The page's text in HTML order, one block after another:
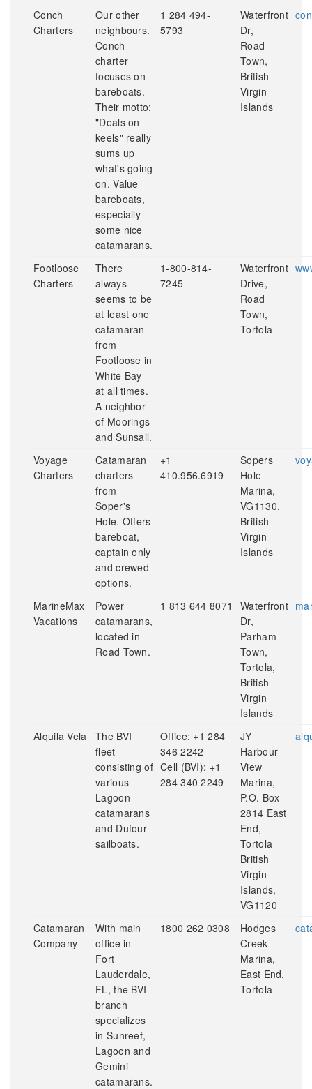
Conch
Charters
Our other
neighbours.
Conch
charter
focuses on
bareboats.
Their motto:
"Deals on
keels" really
sums up
what's going
on. Value
bareboats,
especially
some nice
catamarans.
1 284 494-
5793
Waterfront
Dr,
Road
Town,
British
Virgin
Islands
Footloose
Charters
There
always
seems to be
at least one
catamaran
from
Footloose in
White Bay
at all times.
A neighbor
of Moorings
and Sunsail.
1-800-814-
7245
Waterfront
Drive,
Road
Town,
Tortola
Voyage
Charters
Catamaran
charters
from
Soper's
Hole. Offers
bareboat,
captain only
and crewed
options.
+1
410.956.6919
Sopers
Hole
Marina,
VG1130,
British
Virgin
Islands
MarineMax
Vacations
Power
catamarans,
located in
Road Town.
1 813 644 8071
Waterfront
Dr,
Parham
Town,
Tortola,
British
Virgin
Islands
Alquila Vela
The BVI
fleet
consisting of
various
Lagoon
catamarans
and Dufour
sailboats.
Office: +1 284
346 2242
Cell (BVI): +1
284 340 2249
JY
Harbour
View
Marina,
P.O. Box
2814 East
End,
Tortola
British
Virgin
Islands,
VG1120
Catamaran
Company
With main
office in
Fort
Lauderdale,
FL, the BVI
branch
specializes
in Sunreef,
Lagoon and
Gemini
catamarans.
1800 262 0308
Hodges
Creek
Marina,
East End,
Tortola